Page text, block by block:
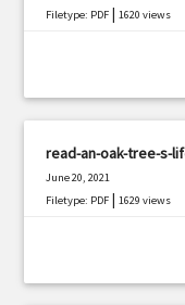
Filetype: PDF |1620 views
read-an-oak-tree-s-
June 20, 2021
Filetype: PDF |1629 views